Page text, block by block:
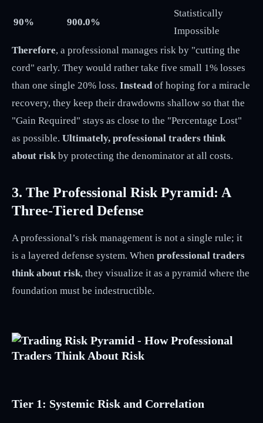
90% 900.0%
Statistically
Impossible
Therefore, a professional manages risk by "cutting the
cord" early. They would rather take five small 1% losses
than one single 20% loss. Insteadof hoping for a miracle
recovery, they keep their drawdowns shallow so that the
"Gain Required" stays as close to the "Percentage Lost"
as possible. Ultimately, professional traders think
about riskby protecting the denominator at all costs.
3. The Professional Risk Pyramid: A
Three-Tiered Defense
A professional’s risk management is not a single rule; it
is a layered defense system. When professional traders
think about risk, they visualize it as a pyramid where the
foundation must be indestructible.
Tier 1: Systemic Risk and Correlation